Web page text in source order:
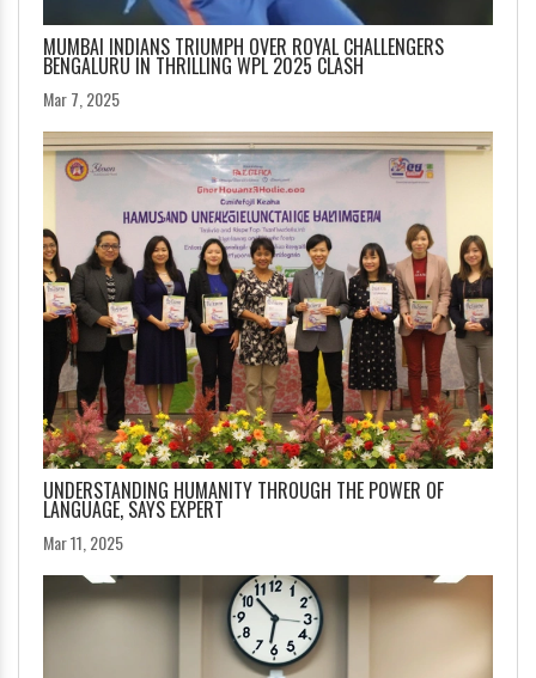
MUMBAI INDIANS TRIUMPH OVER ROYAL CHALLENGERS
BENGALURU IN THRILLING WPL 2025 CLASH
Mar 7, 2025
UNDERSTANDING HUMANITY THROUGH THE POWER OF
LANGUAGE, SAYS EXPERT
Mar 11, 2025